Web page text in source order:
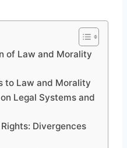
of Law and Morality
to Law and Morality
Legal Systems and
Divergences